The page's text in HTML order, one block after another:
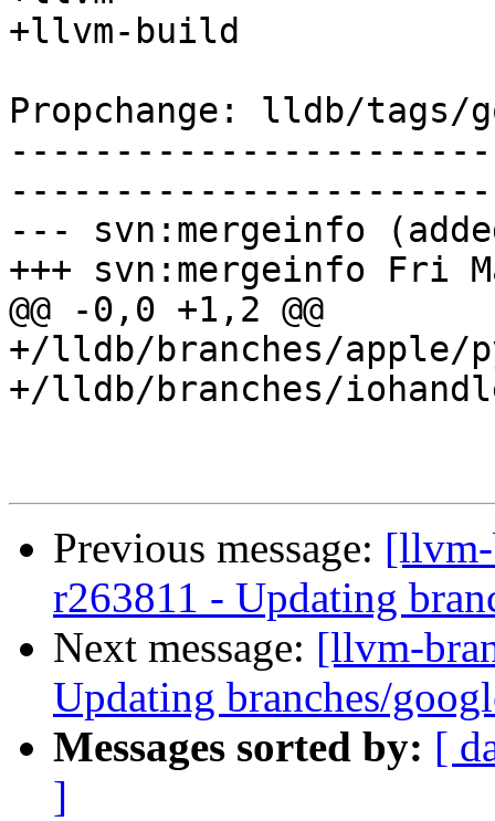
+llvm-build
Propchange: lldb/tags/
--- svn:mergeinfo
+++ svn:mergeinfo Fri
@@ -0,0 +1,2 @@
+/lldb/branches/apple/
+/lldb/branches/
Previous message:
r263811 - Updating
Next message: [llvm-
Updating branches/
Messages sorted by: [
]